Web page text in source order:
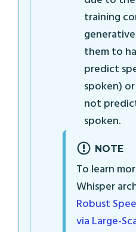
training
them to
predict
spoken)
not
spoken.
NOTE
To learn
Whisper
Robust
via Large-